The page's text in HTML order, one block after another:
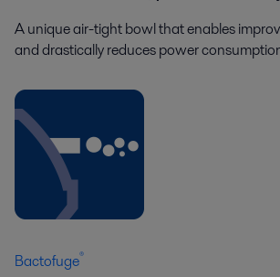
A unique air-tight bowl that enables
and drastically reduces power
Bactofuge®